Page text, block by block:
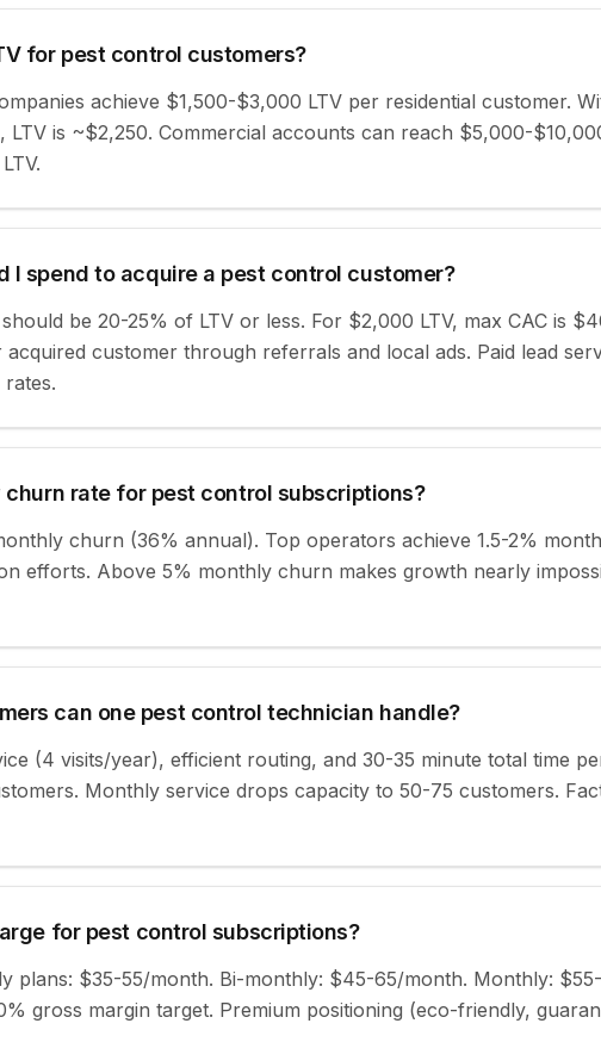
for pest control customers?
achieve $1,500-$3,000 LTV per residential customer.
is ~$2,250. Commercial accounts can reach $5,000-
I spend to acquire a pest control customer?
be 20-25% of LTV or less. For $2,000 LTV, max CAC is
acquired customer through referrals and local ads. Paid lead
rate for pest control subscriptions?
churn (36% annual). Top operators achieve 1.5-2%
efforts. Above 5% monthly churn makes growth nearly
can one pest control technician handle?
(4 visits/year), efficient routing, and 30-35 minute total time
Monthly service drops capacity to 50-75 customers.
for pest control subscriptions?
plans: $35-55/month. Bi-monthly: $45-65/month. Monthly:
gross margin target. Premium positioning (eco-friendly,